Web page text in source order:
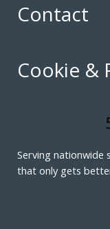
Contact
Cookie &
Serving nationwide
that only gets